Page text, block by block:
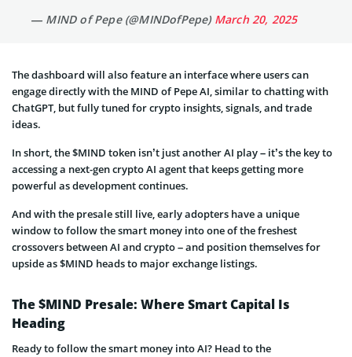
— MIND of Pepe (@MINDofPepe) March 20, 2025
The dashboard will also feature an interface where users can
engage directly with the MIND of Pepe AI, similar to chatting with
ChatGPT, but fully tuned for crypto insights, signals, and trade
ideas.
In short, the $MIND token isn’t just another AI play – it’s the key to
accessing a next-gen crypto AI agent that keeps getting more
powerful as development continues.
And with the presale still live, early adopters have a unique
window to follow the smart money into one of the freshest
crossovers between AI and crypto – and position themselves for
upside as $MIND heads to major exchange listings.
The $MIND Presale: Where Smart Capital Is
Heading
Ready to follow the smart money into AI? Head to the